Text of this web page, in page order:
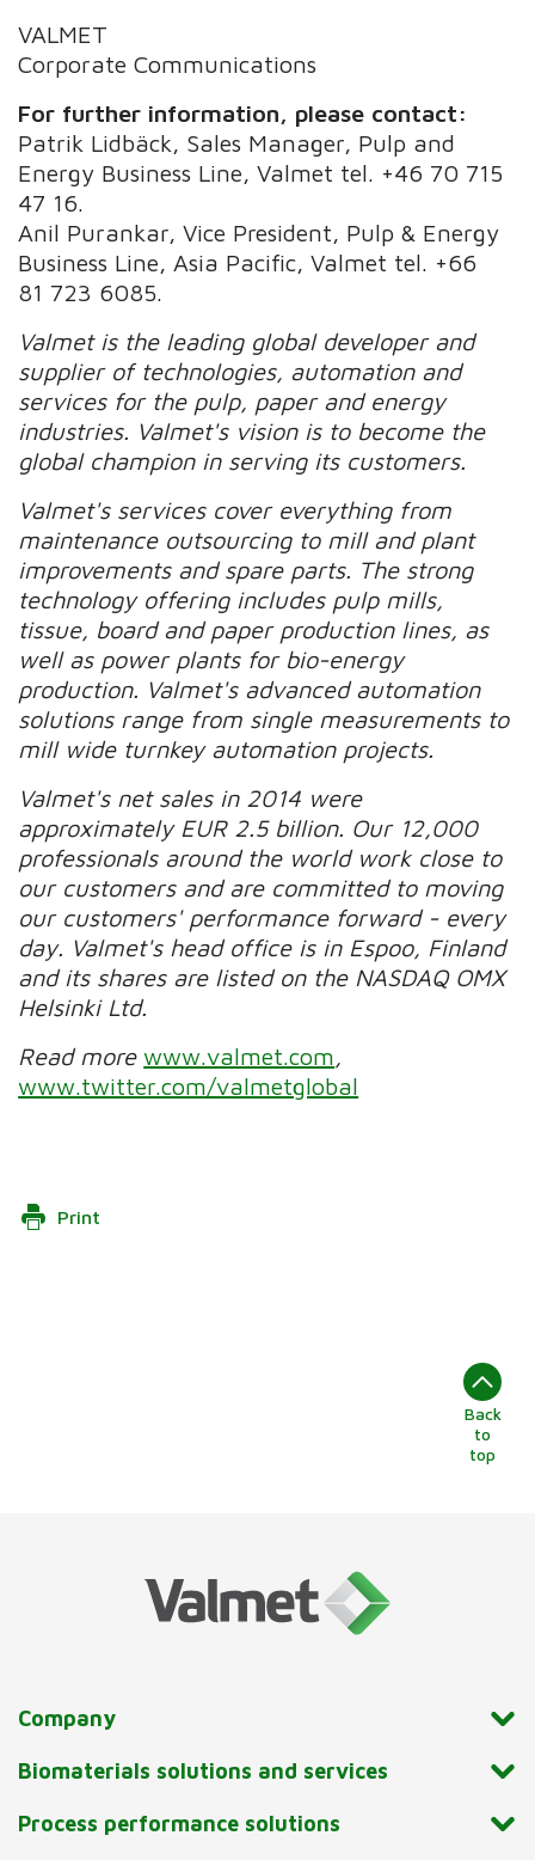
VALMET
Corporate Communications
For further information, please contact:
Patrik Lidbäck, Sales Manager, Pulp and
Energy Business Line, Valmet tel. +46 70 715
47 16.
Anil Purankar, Vice President, Pulp & Energy
Business Line, Asia Pacific, Valmet tel. +66
81 723 6085.
Valmet is the leading global developer and
supplier of technologies, automation and
services for the pulp, paper and energy
industries. Valmet's vision is to become the
global champion in serving its customers.
Valmet's services cover everything from
maintenance outsourcing to mill and plant
improvements and spare parts. The strong
technology offering includes pulp mills,
tissue, board and paper production lines, as
well as power plants for bio-energy
production. Valmet's advanced automation
solutions range from single measurements to
mill wide turnkey automation projects.
Valmet's net sales in 2014 were
approximately EUR 2.5 billion. Our 12,000
professionals around the world work close to
our customers and are committed to moving
our customers' performance forward - every
day. Valmet's head office is in Espoo, Finland
and its shares are listed on the NASDAQ OMX
Helsinki Ltd.
Read morewww.valmet.com
www.twitter.com/valmetglobal
Print
Back
to
top
Company
Biomaterials solutions and services
Process performance solutions